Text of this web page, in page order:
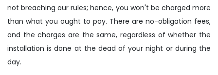
not breaching our rules; hence, you won't be charged more
than what you ought to pay. There are no-obligation fees,
and the charges are the same, regardless of whether the
installation is done at the dead of your night or during the
day.